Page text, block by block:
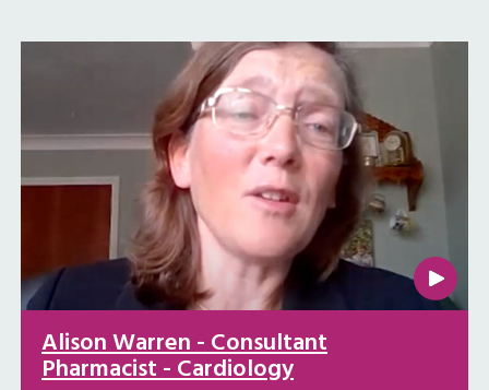
Alison Warren - Consultant
Pharmacist - Cardiology